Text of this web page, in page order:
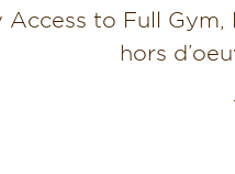
to Full Gym,
hors